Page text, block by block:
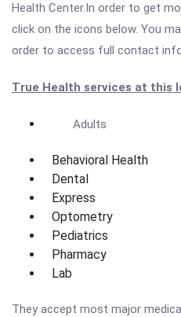
Health Center.In order to get
click on the icons below. You
order to access full contact
True Health services at this
Adults
Behavioral Health
Dental
Express
Optometry
Pediatrics
Pharmacy
Lab
They accept most major